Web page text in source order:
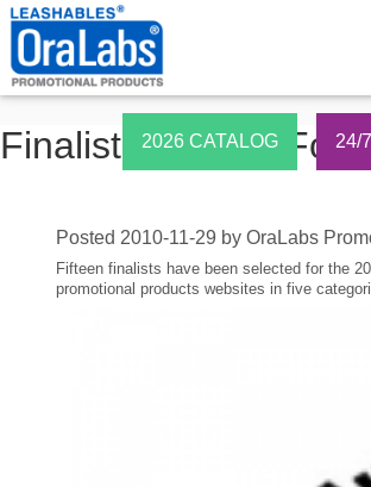
2026 CATALOG 24/
Finalists Named For
Posted 2010-11-29 by OraLabs
Fifteen finalists have been selected for the
promotional products websites in five